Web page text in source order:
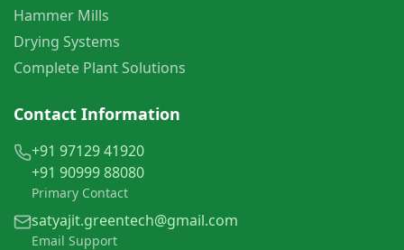
Hammer Mills
Drying Systems
Complete Plant Solutions
Contact Information
+91 97129 41920
+91 90999 88080
Primary Contact
satyajit.greentech@gmail.com
Email Support